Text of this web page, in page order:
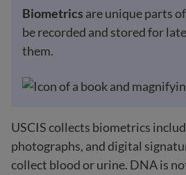
Biometrics are unique parts
be recorded and stored for
them.
USCIS collects biometrics
photographs, and digital
collect blood or urine. DNA is